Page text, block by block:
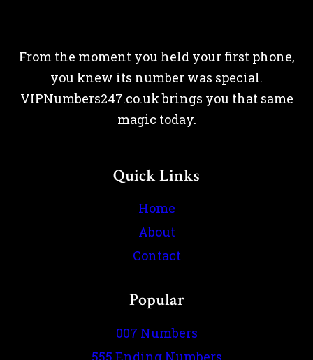
From the moment you held your first phone,
you knew its number was special.
VIPNumbers247.co.uk brings you that same
magic today.
Quick Links
Home
About
Contact
Popular
007 Numbers
555 Ending Numbers